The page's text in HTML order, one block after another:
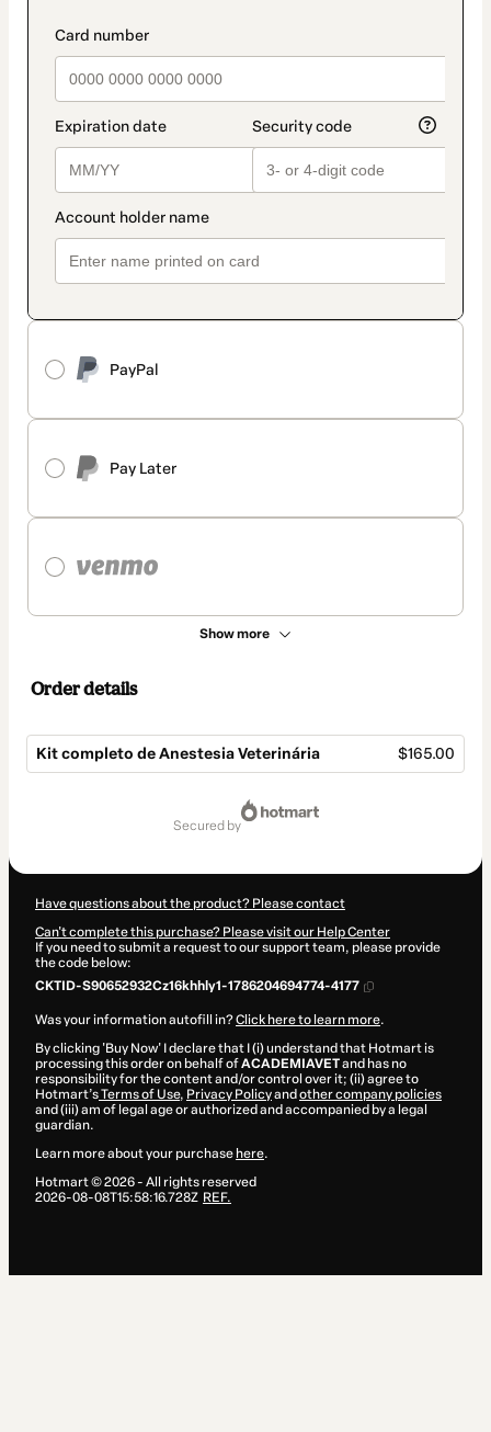
PayPal
Pay Later
Show more
Order details
Kit completo de Anestesia Veterinária $165.00
secured by
Have questions about the product? Please contact
Can't complete this purchase? Please visit our Help Center
If you need to submit a request to our support team, please provide
the code below:
CKTID-S90652932Cz16khhly1-1786204694774-4177
Was your information autofill in?Click here to learn more.
By clicking 'Buy Now' I declare that I (i) understand that Hotmart is
processing this order on behalf ofACADEMIAVETand has no
responsibility for the content and/or control over it; (ii) agree to
Hotmart’sTerms of Use, Privacy Policyand other company policies
and (iii) am of legal age or authorized and accompanied by a legal
guardian.
Learn more about your purchase here.
Hotmart ©2026- All rights reserved
2026-08-08T15:58:16.728Z REF.